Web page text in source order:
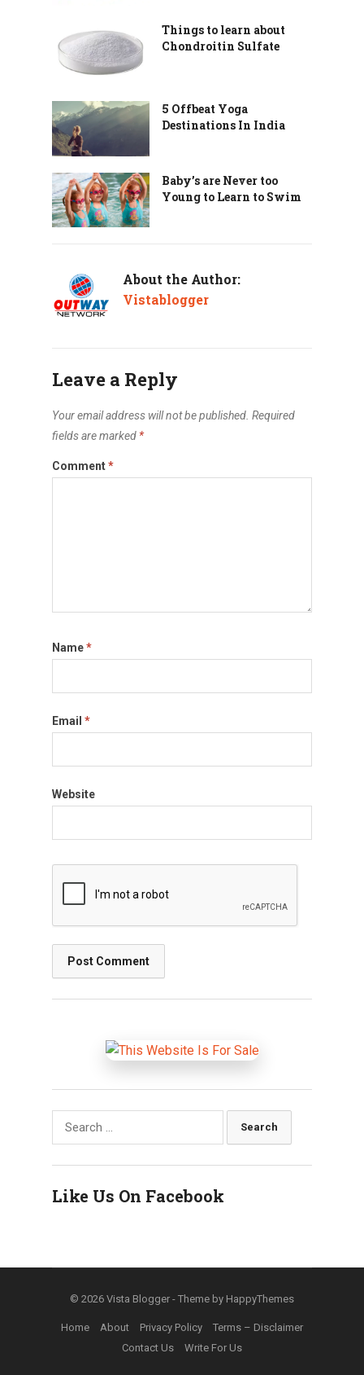
Things to learn about
Chondroitin Sulfate
5 Offbeat Yoga
Destinations In India
Baby’s are Never too
Young to Learn to Swim
About the Author:
Vistablogger
Leave a Reply
Your email address will not be published. Required
fields are marked *
Comment*
Name*
Email *
Website
Search
for:
Like Us On Facebook
© 2026 Vista Blogger - Theme by HappyThemes
Home About Privacy Policy
Terms – Disclaimer
Contact Us
Write For Us